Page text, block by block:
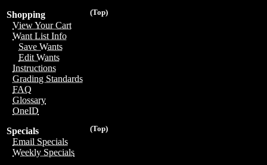
(Top)
Shopping
View Your Cart
Want List Info
Save Wants
Edit Wants
Instructions
Grading Standards
FAQ
Glossary
OneID
(Top)
Specials
Email Specials
Weekly Specials